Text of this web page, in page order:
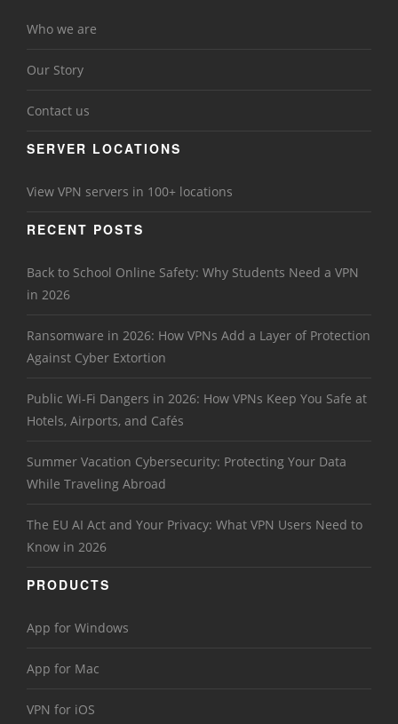
Who we are
Our Story
Contact us
SERVER LOCATIONS
View VPN servers in 100+ locations
RECENT POSTS
Back to School Online Safety: Why Students Need a VPN
in 2026
Ransomware in 2026: How VPNs Add a Layer of Protection
Against Cyber Extortion
Public Wi-Fi Dangers in 2026: How VPNs Keep You Safe at
Hotels, Airports, and Cafés
Summer Vacation Cybersecurity: Protecting Your Data
While Traveling Abroad
The EU AI Act and Your Privacy: What VPN Users Need to
Know in 2026
PRODUCTS
App for Windows
App for Mac
VPN for iOS